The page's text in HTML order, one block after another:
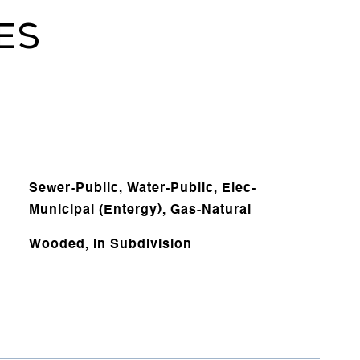
Sewer-Public, Water-Public, Elec-
Municipal (Entergy), Gas-Natural
Wooded, In Subdivision